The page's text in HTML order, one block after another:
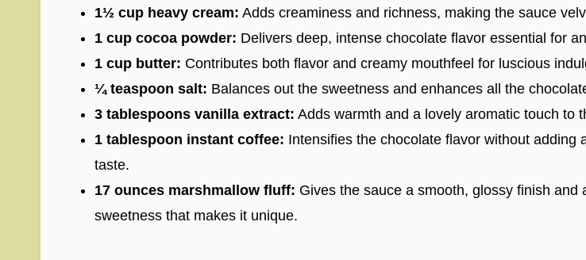
1½ cup heavy cream: Adds creaminess and richness, making the sauce
1 cup cocoa powder: Delivers deep, intense chocolate flavor essential for
1 cup butter: Contributes both flavor and creamy mouthfeel for luscious
¼ teaspoon salt: Balances out the sweetness and enhances all the
3 tablespoons vanilla extract: Adds warmth and a lovely aromatic touch to
1 tablespoon instant coffee: Intensifies the chocolate flavor without adding
taste.
17 ounces marshmallow fluff: Gives the sauce a smooth, glossy finish and
sweetness that makes it unique.